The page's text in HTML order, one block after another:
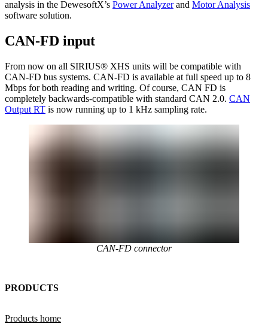
analysis in the DewesoftX’s Power Analyzerand Motor Analysis
software solution.
CAN-FD input
From now on all SIRIUS® XHS units will be compatible with
CAN-FD bus systems. CAN-FD is available at full speed up to 8
Mbps for both reading and writing. Of course, CAN FD is
completely backwards-compatible with standard CAN 2.0. CAN
Output RT is now running up to 1 kHz sampling rate.
CAN-FD connector
PRODUCTS
Products home